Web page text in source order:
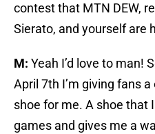
contest that MTN DEW,
Sierato, and yourself are
M: Yeah I’d love to man!
April 7th I’m giving fans
shoe for me. A shoe that
games and gives me a